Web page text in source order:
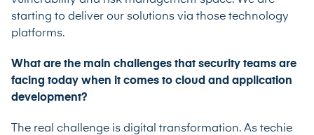
starting to deliver our solutions via those technology
platforms.
What are the main challenges that security teams are
facing today when it comes to cloud and application
development?
The real challenge is digital transformation. As techie